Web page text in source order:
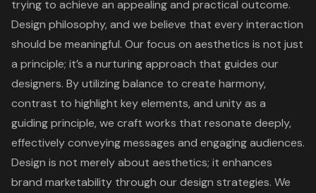
trying to achieve an appealing and practical outcome.
Design philosophy, and we believe that every interaction
should be meaningful. Our focus on aesthetics is not just
a principle; it’s a nurturing approach that guides our
designers. By utilizing balance to create harmony,
contrast to highlight key elements, and unity as a
guiding principle, we craft works that resonate deeply,
effectively conveying messages and engaging audiences.
Design is not merely about aesthetics; it enhances
brand marketability through our design strategies. We